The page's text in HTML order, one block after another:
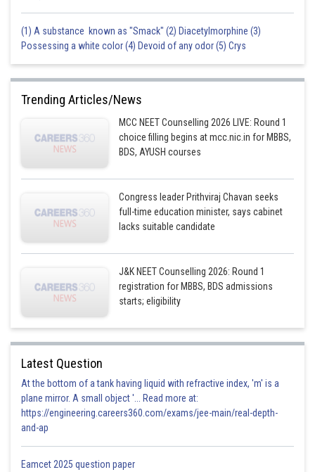
(1) A substance known as "Smack" (2) Diacetylmorphine (3)
Possessing a white color (4) Devoid of any odor (5) Crys
Trending Articles/News
MCC NEET Counselling 2026 LIVE: Round 1
choice filling begins at mcc.nic.in for MBBS,
BDS, AYUSH courses
Congress leader Prithviraj Chavan seeks
full-time education minister, says cabinet
lacks suitable candidate
J&K NEET Counselling 2026: Round 1
registration for MBBS, BDS admissions
starts; eligibility
Latest Question
At the bottom of a tank having liquid with refractive index, 'm' is a
plane mirror. A small object '... Read more at:
https://engineering.careers360.com/exams/jee-main/real-depth-
and-ap
Eamcet 2025 question paper